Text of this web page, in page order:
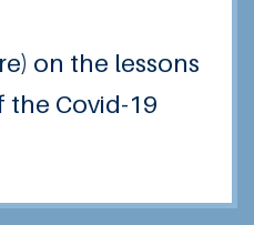
on the lessons
the Covid-19